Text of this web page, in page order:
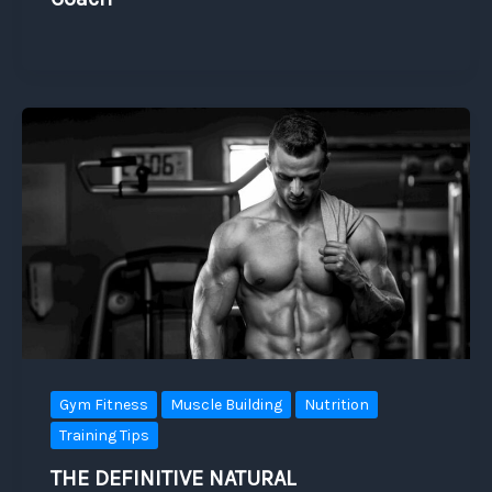
Gym Fitness Muscle Building
Nutrition
Training Tips
THE DEFINITIVE NATURAL